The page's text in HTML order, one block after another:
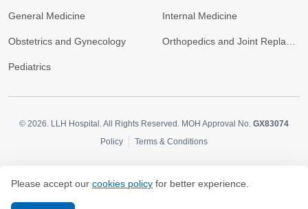
General Medicine Internal Medicine
Obstetrics and Gynecology
Pediatrics
© 2026. LLH Hospital. All Rights Reserved. MOH Approval No. GX83074
Policy
Terms & Conditions
Please accept our cookies policy for better experience.